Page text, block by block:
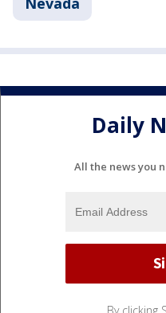
Daily
All the news you
By clicking